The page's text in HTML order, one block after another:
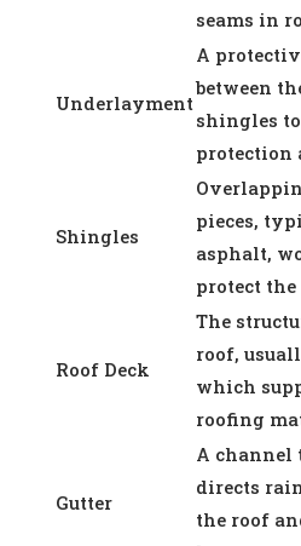
seams in
Underlayment
A
between
shingles
protection
Shingles
pieces,
asphalt,
protect
Roof Deck
The
roof,
which
roofing
Gutter
A channel
directs
the roof